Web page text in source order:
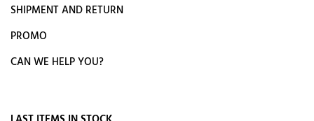
SHIPMENT AND RETURN
PROMO
CAN WE HELP YOU?